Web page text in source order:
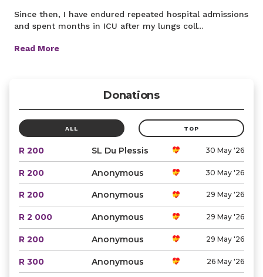
Since then, I have endured repeated hospital admissions
and spent months in ICU after my lungs coll...
Read More
Donations
ALL TOP
R 200 SL Du Plessis 30 May '26
R 200 Anonymous 30 May '26
R 200 Anonymous 29 May '26
R 2 000 Anonymous 29 May '26
R 200 Anonymous 29 May '26
R 300 Anonymous 26 May '26